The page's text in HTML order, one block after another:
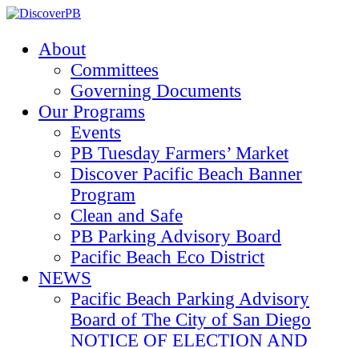
About
Committees
Governing Documents
Our Programs
Events
PB Tuesday Farmers’ Market
Discover Pacific Beach Banner
Program
Clean and Safe
PB Parking Advisory Board
Pacific Beach Eco District
NEWS
Pacific Beach Parking Advisory
Board of The City of San Diego
NOTICE OF ELECTION AND